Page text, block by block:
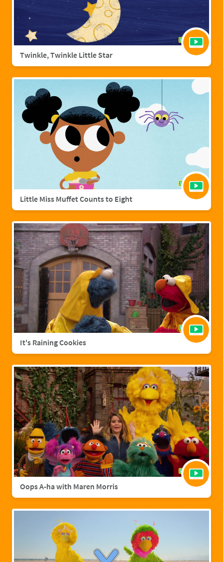
Twinkle, Twinkle Little Star
Little Miss Muffet Counts to Eight
It's Raining Cookies
Oops A-ha with Maren Morris